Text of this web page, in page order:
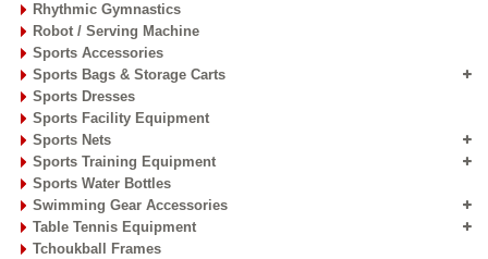
Rhythmic Gymnastics
Robot / Serving Machine
Sports Accessories
Sports Bags & Storage Carts
Sports Dresses
Sports Facility Equipment
Sports Nets
Sports Training Equipment
Sports Water Bottles
Swimming Gear Accessories
Table Tennis Equipment
Tchoukball Frames